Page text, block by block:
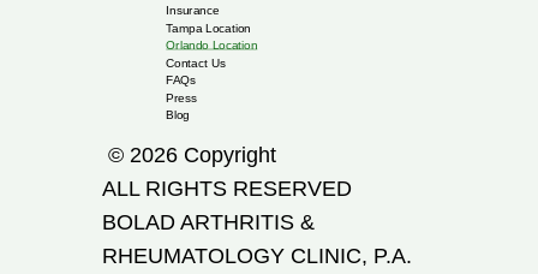
Insurance
Tampa Location
Orlando Location
Contact Us
FAQs
Press
Blog
© 2026 Copyright
ALL RIGHTS RESERVED
​BOLAD ARTHRITIS &
RHEUMATOLOGY CLINIC, P.A.